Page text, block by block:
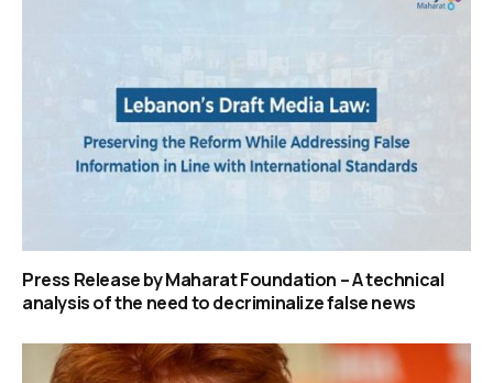
Press Release by Maharat Foundation – A technical
analysis of the need to decriminalize false news